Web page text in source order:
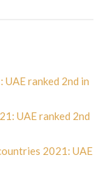
ranked 2nd in
UAE ranked 2nd
2021: UAE